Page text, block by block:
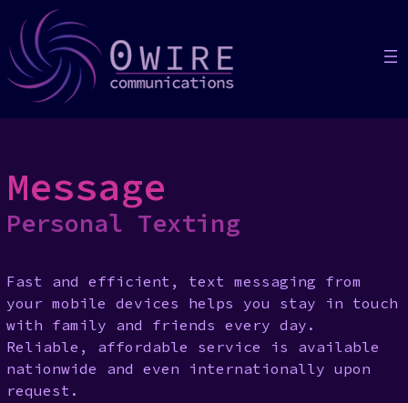
content
Message
Personal Texting
Fast and efficient, text messaging from
your mobile devices helps you stay in touch
with family and friends every day.
Reliable, affordable service is available
nationwide and even internationally upon
request.